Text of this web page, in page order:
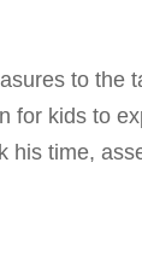
to the
for kids to
his time,